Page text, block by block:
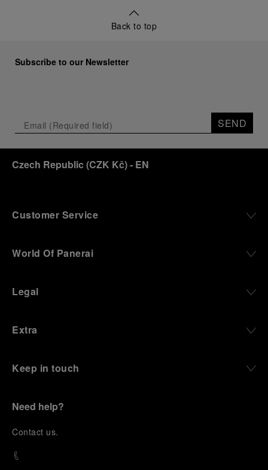
Back to top
Subscribe to our Newsletter
SEND
Czech Republic (CZK Kč)- EN
Customer Service
World Of Panerai
Legal
Extra
Keep in touch
Need help?
Contact us.